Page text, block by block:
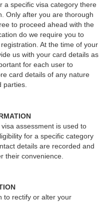
a specific visa category there
Only after you are thorough
to proceed ahead with the
do we require you to
At the time of your
us with your card details as
for each user to
card details of any nature
parties.
assessment is used to
for a specific category
details are recorded and
their convenience.
to rectify or alter your